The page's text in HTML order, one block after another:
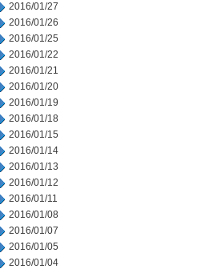
2016/01/27
2016/01/26
2016/01/25
2016/01/22
2016/01/21
2016/01/20
2016/01/19
2016/01/18
2016/01/15
2016/01/14
2016/01/13
2016/01/12
2016/01/11
2016/01/08
2016/01/07
2016/01/05
2016/01/04